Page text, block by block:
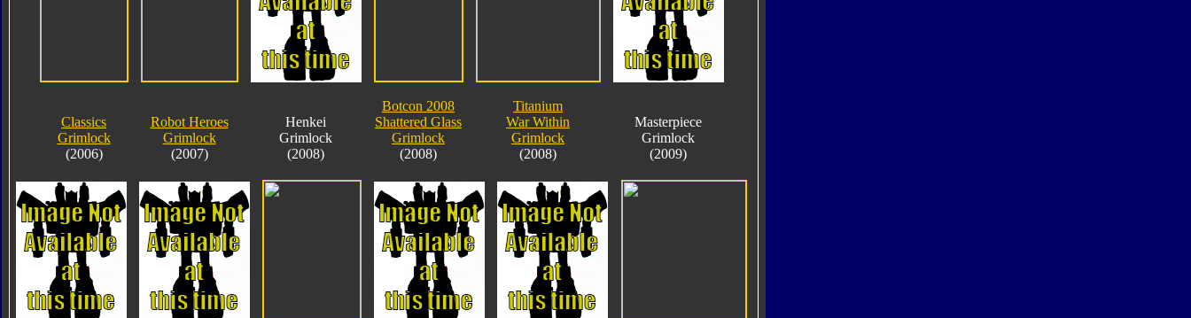
Classics
Grimlock
(2006)
Robot Heroes
Grimlock
(2007)
Henkei
Grimlock
(2008)
Botcon 2008
Shattered Glass
Grimlock
(2008)
Titanium
War Within
Grimlock
(2008)
Masterpiece
Grimlock
(2009)